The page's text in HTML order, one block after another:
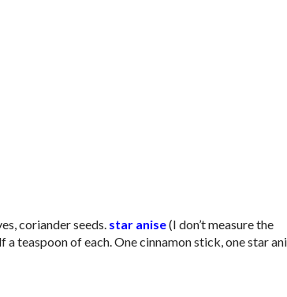
coriander seeds. star anise(I don’t measure the
teaspoon of each. One cinnamon stick, one star